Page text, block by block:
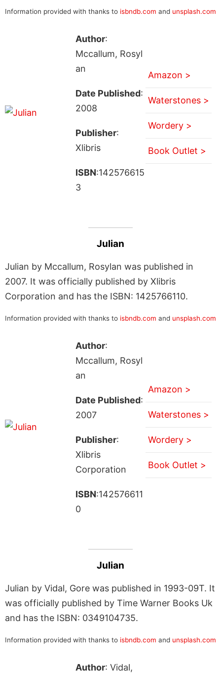
Information provided with thanks to isbndb.com and unsplash.com
Author:
Mccallum, Rosyl
an
Date Published:
2008
Publisher:
Xlibris
ISBN:142576615
3
Amazon >
Waterstones >
Wordery >
Book Outlet >
Julian
Julian by Mccallum, Rosylan was published in
2007. It was officially published by Xlibris
Corporation and has the ISBN: 1425766110.
Information provided with thanks to isbndb.com and unsplash.com
Author:
Mccallum, Rosyl
an
Date Published:
2007
Publisher:
Xlibris
Corporation
ISBN:142576611
0
Amazon >
Waterstones >
Wordery >
Book Outlet >
Julian
Julian by Vidal, Gore was published in 1993-09T. It
was officially published by Time Warner Books Uk
and has the ISBN: 0349104735.
Information provided with thanks to isbndb.com and unsplash.com
Author: Vidal,